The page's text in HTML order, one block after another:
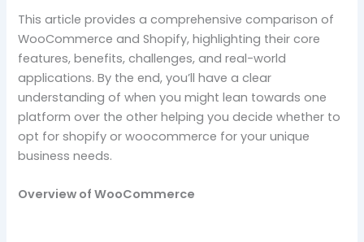
This article provides a comprehensive comparison of
WooCommerce and Shopify, highlighting their core
features, benefits, challenges, and real-world
applications. By the end, you’ll have a clear
understanding of when you might lean towards one
platform over the other helping you decide whether to
opt for shopify or woocommerce for your unique
business needs.
Overview of WooCommerce